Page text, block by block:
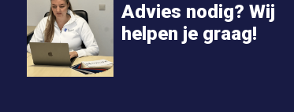
Advies nodig? Wij
helpen je graag!